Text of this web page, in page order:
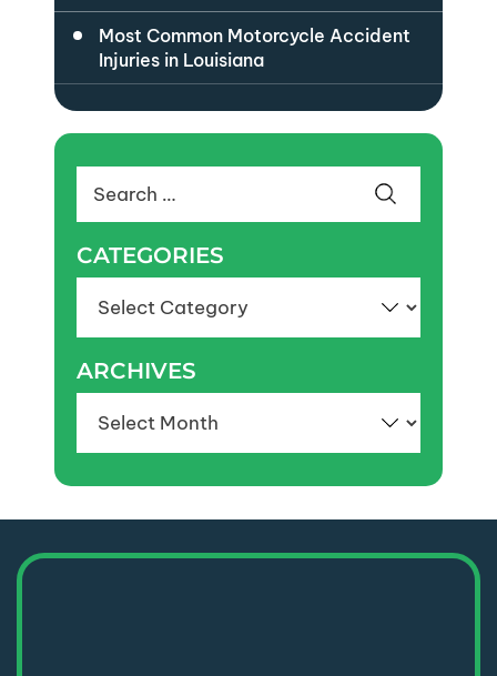
Most Common Motorcycle Accident
Injuries in Louisiana
for:
CATEGORIES
ARCHIVES